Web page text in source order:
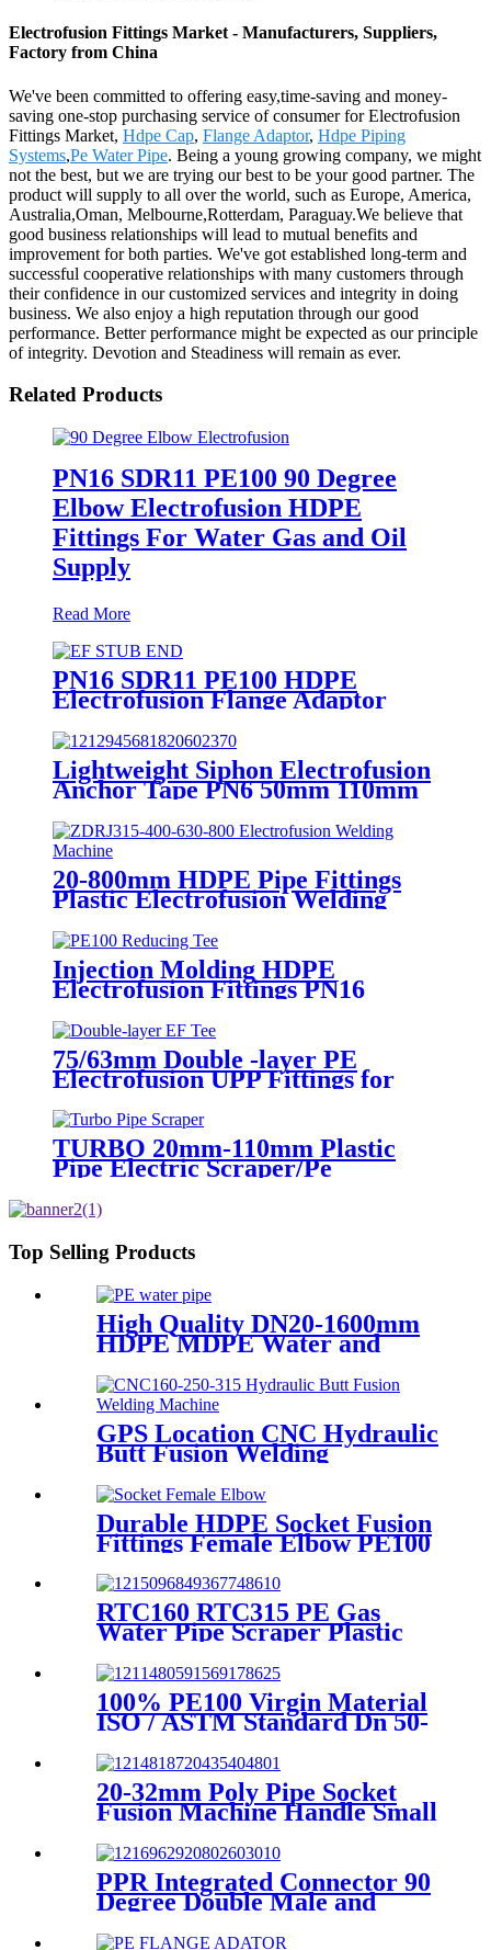
Electrofusion Fittings Market - Manufacturers, Suppliers,
Factory from China
We've been committed to offering easy,time-saving and money-
saving one-stop purchasing service of consumer for Electrofusion
Fittings Market, Hdpe Cap, Flange Adaptor, Hdpe Piping
Systems,Pe Water Pipe. Being a young growing company, we might
not the best, but we are trying our best to be your good partner. The
product will supply to all over the world, such as Europe, America,
Australia,Oman, Melbourne,Rotterdam, Paraguay.We believe that
good business relationships will lead to mutual benefits and
improvement for both parties. We've got established long-term and
successful cooperative relationships with many customers through
their confidence in our customized services and integrity in doing
business. We also enjoy a high reputation through our good
performance. Better performance might be expected as our principle
of integrity. Devotion and Steadiness will remain as ever.
Related Products
PN16 SDR11 PE100 90 Degree
Elbow Electrofusion HDPE
Fittings For Water Gas and Oil
Supply
Read More
PN16 SDR11 PE100 HDPE
Electrofusion Flange Adaptor
Fittings For HDPE Water , Gas
or Oil Pipe
Lightweight Siphon Electrofusion
Anchor Tape PN6 50mm 110mm
315mm HDPE Drainage Fittings
20-800mm HDPE Pipe Fittings
Plastic Electrofusion Welding
Machine 2700W CE Approved
Injection Molding HDPE
Electrofusion Fittings PN16
SDR11 PE100 Reducing Tee For
Water /Oil Tubing
75/63mm Double -layer PE
Electrofusion UPP Fittings for
Petrol Station/Gas Station
TURBO 20mm-110mm Plastic
Pipe Electric Scraper/Pe
Scraper
Top Selling Products
High Quality DN20-1600mm
HDPE MDPE Water and
GPS Location CNC Hydraulic
Butt Fusion Welding
Machines For HDPE Pipe
Fittings Welding
Durable HDPE Socket Fusion
Fittings Female Elbow PE100
PN16 SDR11 For Water
Transportation
RTC160 RTC315 PE Gas
Water Pipe Scraper Plastic
Oxide Layer
100% PE100 Virgin Material
ISO / ASTM Standard Dn 50-
Fusion Equal Tee
20-32mm Poly Pipe Socket
Fusion Machine Handle Small
PPR Integrated Connector 90
Degree Double Male and
With Wall Plate